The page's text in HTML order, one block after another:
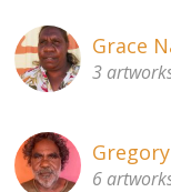
Grace
3
6